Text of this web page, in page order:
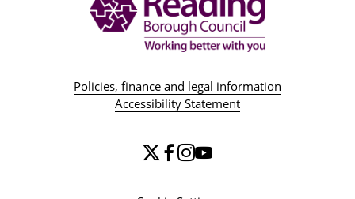
Policies, finance and legal information
Accessibility Statement